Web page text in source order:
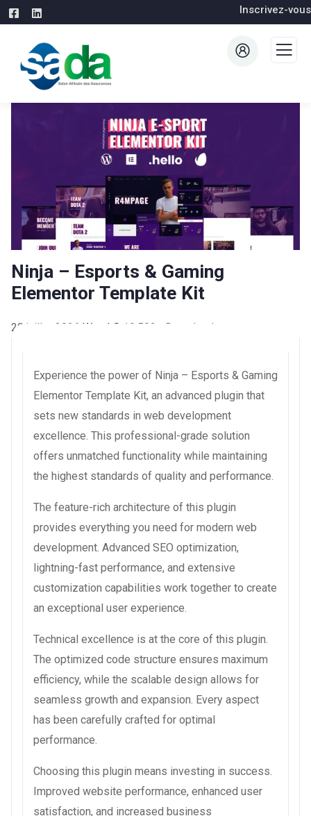
Inscrivez-vous
Ninja – Esports & Gaming
Elementor Template Kit
20 juillet 2026 WaraLS 10,502+ Downloads
Experience the power of Ninja – Esports & Gaming
Elementor Template Kit, an advanced plugin that
sets new standards in web development
excellence. This professional-grade solution
offers unmatched functionality while maintaining
the highest standards of quality and performance.
The feature-rich architecture of this plugin
provides everything you need for modern web
development. Advanced SEO optimization,
lightning-fast performance, and extensive
customization capabilities work together to create
an exceptional user experience.
Technical excellence is at the core of this plugin.
The optimized code structure ensures maximum
efficiency, while the scalable design allows for
seamless growth and expansion. Every aspect
has been carefully crafted for optimal
performance.
Choosing this plugin means investing in success.
Improved website performance, enhanced user
satisfaction, and increased business